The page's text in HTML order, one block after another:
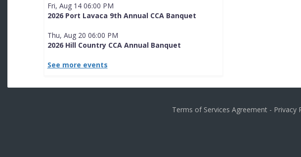
Fri, Aug 14 06:00 PM
2026 Port Lavaca 9th Annual CCA Banquet
Thu, Aug 20 06:00 PM
2026 Hill Country CCA Annual Banquet
See more events
Terms of Services Agreement - Privacy